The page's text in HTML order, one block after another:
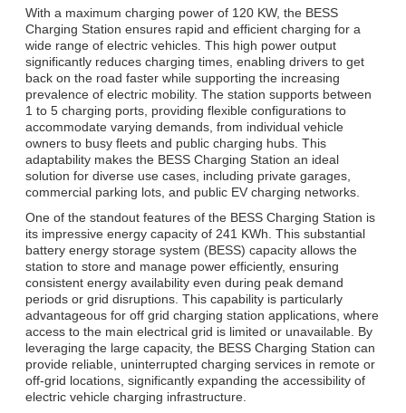
With a maximum charging power of 120 KW, the BESS
Charging Station ensures rapid and efficient charging for a
wide range of electric vehicles. This high power output
significantly reduces charging times, enabling drivers to get
back on the road faster while supporting the increasing
prevalence of electric mobility. The station supports between
1 to 5 charging ports, providing flexible configurations to
accommodate varying demands, from individual vehicle
owners to busy fleets and public charging hubs. This
adaptability makes the BESS Charging Station an ideal
solution for diverse use cases, including private garages,
commercial parking lots, and public EV charging networks.
One of the standout features of the BESS Charging Station is
its impressive energy capacity of 241 KWh. This substantial
battery energy storage system (BESS) capacity allows the
station to store and manage power efficiently, ensuring
consistent energy availability even during peak demand
periods or grid disruptions. This capability is particularly
advantageous for off grid charging station applications, where
access to the main electrical grid is limited or unavailable. By
leveraging the large capacity, the BESS Charging Station can
provide reliable, uninterrupted charging services in remote or
off-grid locations, significantly expanding the accessibility of
electric vehicle charging infrastructure.